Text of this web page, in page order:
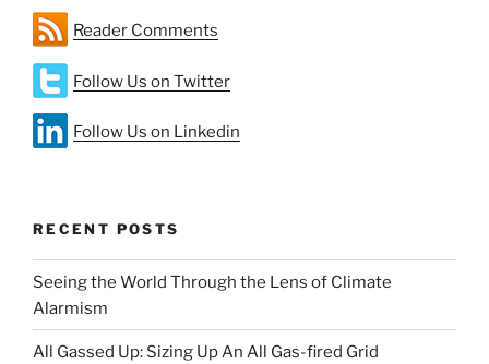
Reader Comments
Follow Us on Twitter
Follow Us on Linkedin
RECENT POSTS
Seeing the World Through the Lens of Climate
Alarmism
All Gassed Up: Sizing Up An All Gas-fired Grid